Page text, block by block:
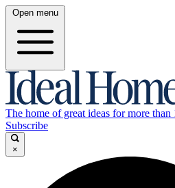
Open menu
The home of great ideas for more than
Subscribe
×